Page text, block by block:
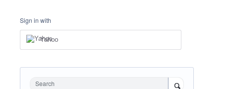
Sign in with
Yahoo
Search